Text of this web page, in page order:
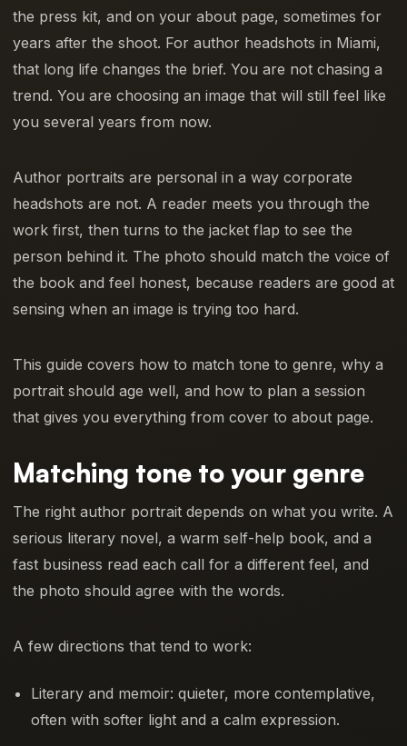
the press kit, and on your about page, sometimes for
years after the shoot. For author headshots in Miami,
that long life changes the brief. You are not chasing a
trend. You are choosing an image that will still feel like
you several years from now.
Author portraits are personal in a way corporate
headshots are not. A reader meets you through the
work first, then turns to the jacket flap to see the
person behind it. The photo should match the voice of
the book and feel honest, because readers are good at
sensing when an image is trying too hard.
This guide covers how to match tone to genre, why a
portrait should age well, and how to plan a session
that gives you everything from cover to about page.
Matching tone to your genre
The right author portrait depends on what you write. A
serious literary novel, a warm self-help book, and a
fast business read each call for a different feel, and
the photo should agree with the words.
A few directions that tend to work:
Literary and memoir: quieter, more contemplative,
often with softer light and a calm expression.